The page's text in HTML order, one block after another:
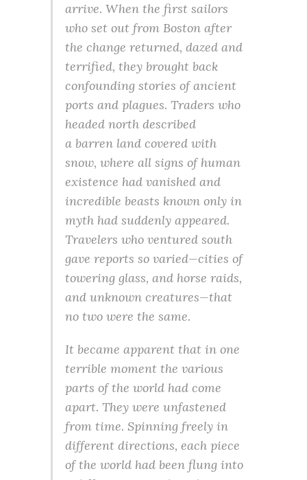
arrive. When the first sailors
who set out from Boston after
the change returned, dazed and
terrified, they brought back
confounding stories of ancient
ports and plagues. Traders who
headed north described
a barren land covered with
snow, where all signs of human
existence had vanished and
incredible beasts known only in
myth had suddenly appeared.
Travelers who ventured south
gave reports so varied—cities of
towering glass, and horse raids,
and unknown creatures—that
no two were the same.
It became apparent that in one
terrible moment the various
parts of the world had come
apart. They were unfastened
from time. Spinning freely in
different directions, each piece
of the world had been flung into